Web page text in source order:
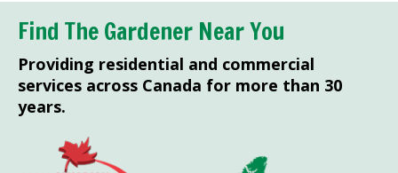
Find The Gardener Near You
Providing residential and commercial
services across Canada for more than 30
years.